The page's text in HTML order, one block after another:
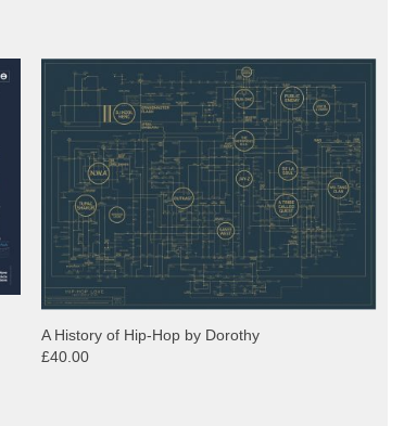
A History of Hip-Hop by Dorothy
£40.00